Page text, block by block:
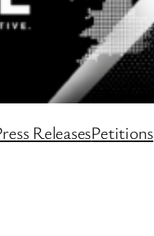
ReleasesPetitions